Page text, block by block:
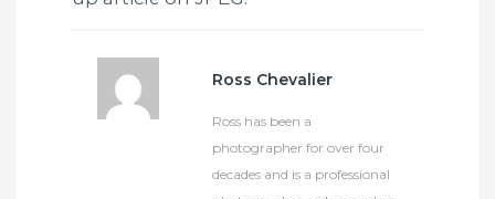
Ross Chevalier
Ross has been a
photographer for over four
decades and is a professional